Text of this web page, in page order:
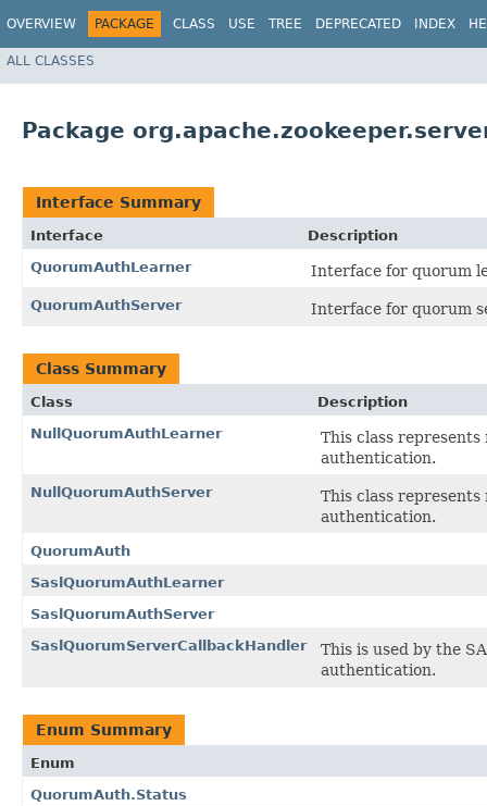
OVERVIEW PACKAGE CLASS USE TREE DEPRECATED INDEX
ALL CLASSES
Package
Interface Summary
Interface
Description
QuorumAuthLearner
Interface for quorum
QuorumAuthServer Interface for quorum
Class Summary
Class
Description
NullQuorumAuthLearner
This class
authentication.
NullQuorumAuthServer
This class
authentication.
QuorumAuth
SaslQuorumAuthLearner
SaslQuorumAuthServer
SaslQuorumServerCallbackHandler
This is used by the
authentication.
Enum Summary
Enum
QuorumAuth.Status